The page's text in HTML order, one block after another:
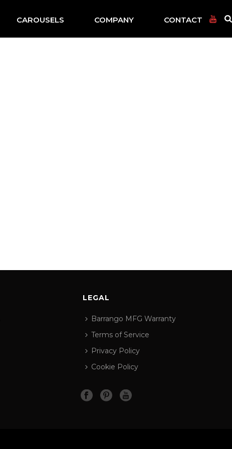
CAROUSELS COMPANY CONTACT
LEGAL
Barrango MFG Warranty
Terms of Service
Privacy Policy
Cookie Policy